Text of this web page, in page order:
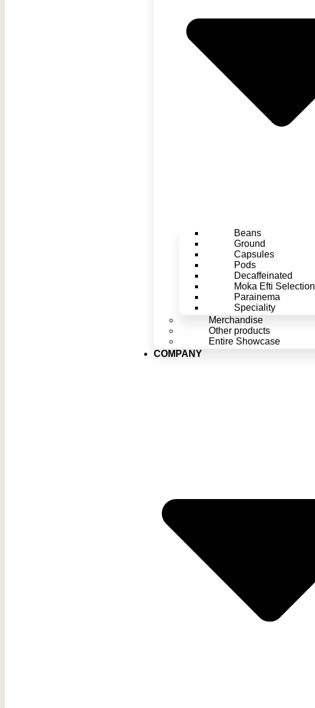
Beans
Ground
Capsules
Pods
Decaffeinated
Moka Efti Selection
Parainema
Speciality
Merchandise
Other products
Entire Showcase
COMPANY